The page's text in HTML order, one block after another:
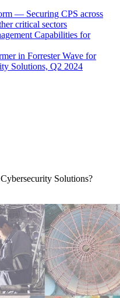
— Securing CPS across
critical sectors
Capabilities for
in Forrester Wave for
Solutions, Q2 2024
Solutions?